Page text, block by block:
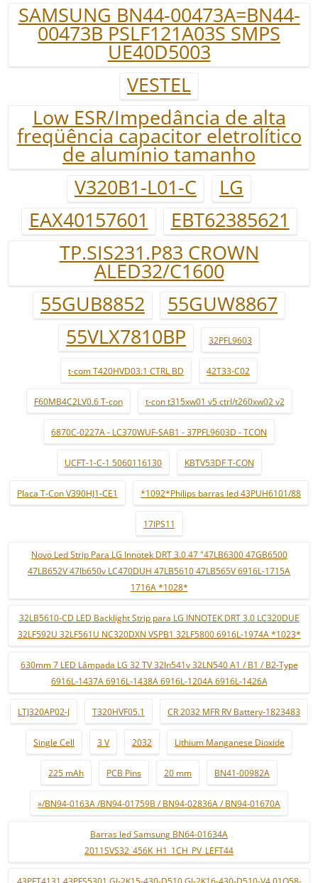
SAMSUNG BN44-00473A=BN44-
00473B PSLF121A03S SMPS
UE40D5003
VESTEL
Low ESR/Impedância de alta
freqüência capacitor eletrolítico
de alumínio tamanho
V320B1-L01-C
LG
EAX40157601
EBT62385621
TP.SIS231.P83 CROWN
ALED32/C1600
55GUB8852
55GUW8867
55VLX7810BP
32PFL9603
t-com T420HVD03.1 CTRL BD 42T33-C02
F60MB4C2LV0.6 T-con t-con t315xw01 v5 ctrl/t260xw02 v2
6870C-0227A - LC370WUF-SAB1 - 37PFL9603D - TCON
UCFT-1-C-1 5060116130 KBTV53DF T-CON
Placa T-Con V390HJ1-CE1 *1092*Philips barras led 43PUH6101/88
17IPS11
Novo Led Strip Para LG Innotek DRT 3.0 47 "47LB6300 47GB6500
47LB652V 47lb650v LC470DUH 47LB5610 47LB565V 6916L-1715A
1716A *1028*
32LB5610-CD LED Backlight Strip para LG INNOTEK DRT 3.0 LC320DUE
32LF592U 32LF561U NC320DXN VSPB1 32LF5800 6916L-1974A *1023*
630mm 7 LED Lâmpada LG 32 TV 32ln541v 32LN540 A1 / B1 / B2-Type
6916L-1437A 6916L-1438A 6916L-1204A 6916L-1426A
LTJ320AP02-J T320HVF05.1 CR 2032 MFR RV Battery-1823483
Single Cell 3 V 2032 Lithium Manganese Dioxide
225 mAh PCB Pins 20 mm BN41-00982A
»/BN94-0163A /BN94-01759B / BN94-02836A / BN94-01670A
Barras led Samsung BN64-01634A
2011SVS32_456K_H1_1CH_PV_LEFT44